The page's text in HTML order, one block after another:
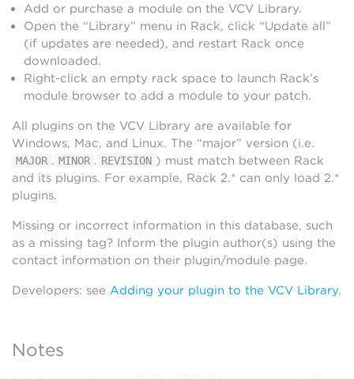
Add or purchase a module on the VCV Library.
Open the “Library” menu in Rack, click “Update all”
(if updates are needed), and restart Rack once
downloaded.
Right-click an empty rack space to launch Rack’s
module browser to add a module to your patch.
All plugins on the VCV Library are available for
Windows, Mac, and Linux. The “major” version (i.e.
MAJOR . MINOR . REVISION ) must match between Rack
and its plugins. For example, Rack 2.* can only load 2.*
plugins.
Missing or incorrect information in this database, such
as a missing tag? Inform the plugin author(s) using the
contact information on their plugin/module page.
Developers: see Adding your plugin to the VCV Library.
Notes